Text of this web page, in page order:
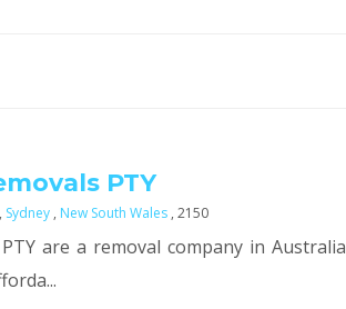
PTY
, Sydney , New South Wales , 2150
are a removal company in Australia